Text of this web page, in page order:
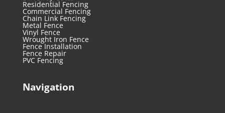
Residential Fencing
Commercial Fencing
Chain Link Fencing
Metal Fence
Vinyl Fence
Wrought Iron Fence
Fence Installation
Fence Repair
PVC Fencing
Navigation